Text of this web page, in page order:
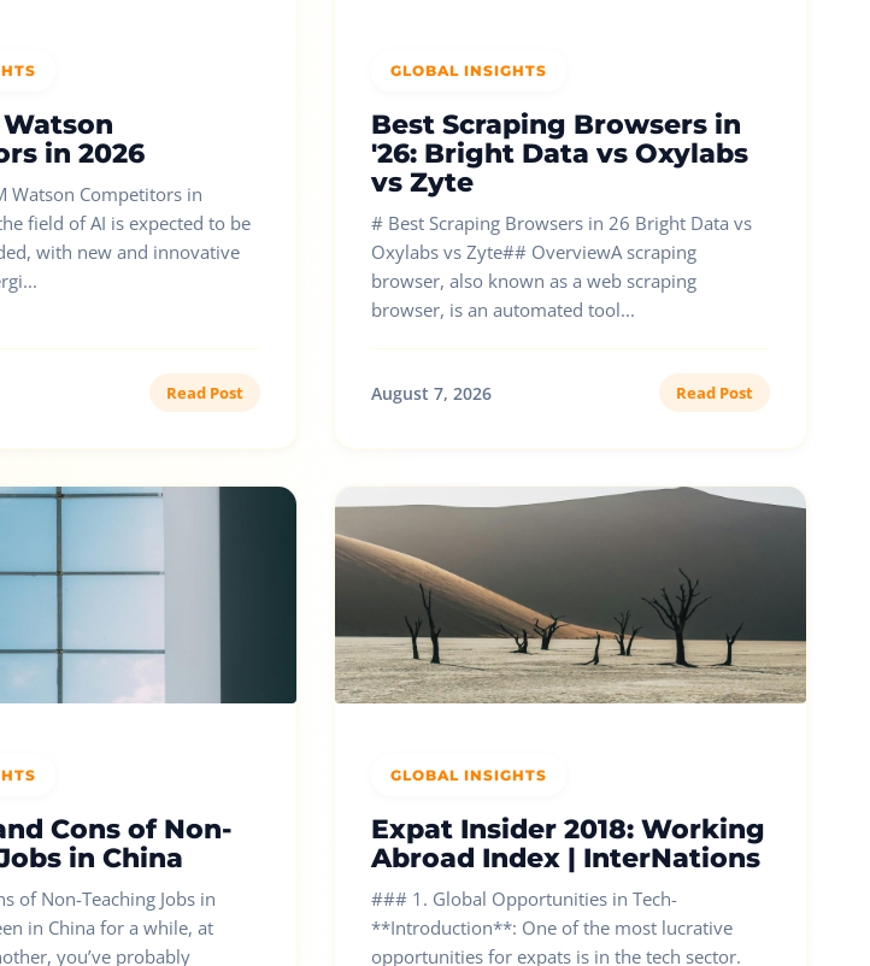
Watson
in 2026
Watson Competitors in
field of AI is expected to be
with new and innovative
Read Post
GLOBAL INSIGHTS
Best Scraping Browsers in
'26: Bright Data vs Oxylabs
vs Zyte
# Best Scraping Browsers in 26 Bright Data vs
Oxylabs vs Zyte## OverviewA scraping
browser, also known as a web scraping
browser, is an automated tool...
August 7, 2026 Read Post
Cons of Non-
in China
of Non-Teaching Jobs in
in China for a while, at
you’ve probably
GLOBAL INSIGHTS
Expat Insider 2018: Working
Abroad Index | InterNations
### 1. Global Opportunities in Tech-
**Introduction**: One of the most lucrative
opportunities for expats is in the tech sector.